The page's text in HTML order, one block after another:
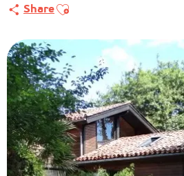
ShareAjouter aux favoris